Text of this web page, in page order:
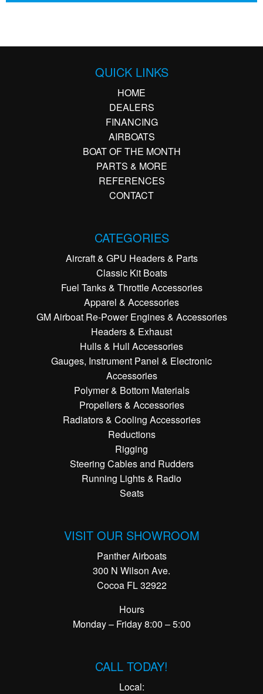
QUICK LINKS
HOME
DEALERS
FINANCING
AIRBOATS
BOAT OF THE MONTH
PARTS & MORE
REFERENCES
CONTACT
CATEGORIES
Aircraft & GPU Headers & Parts
Classic Kit Boats
Fuel Tanks & Throttle Accessories
Apparel & Accessories
GM Airboat Re-Power Engines & Accessories
Headers & Exhaust
Hulls & Hull Accessories
Gauges, Instrument Panel & Electronic
Accessories
Polymer & Bottom Materials
Propellers & Accessories
Radiators & Cooling Accessories
Reductions
Rigging
Steering Cables and Rudders
Running Lights & Radio
Seats
VISIT OUR SHOWROOM
Panther Airboats
300 N Wilson Ave.
Cocoa FL 32922
Hours
Monday – Friday 8:00 – 5:00
CALL TODAY!
Local: